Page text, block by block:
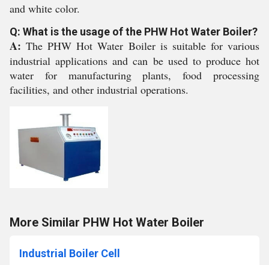
and white color.
Q: What is the usage of the PHW Hot Water Boiler?
A:The PHW Hot Water Boiler is suitable for various
industrial applications and can be used to produce hot
water for manufacturing plants, food processing
facilities, and other industrial operations.
More Similar PHW Hot Water Boiler
Industrial Boiler Cell